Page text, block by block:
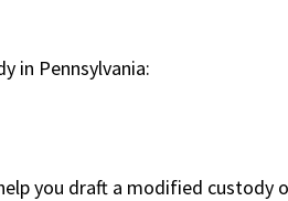
in Pennsylvania:
you draft a modified custody